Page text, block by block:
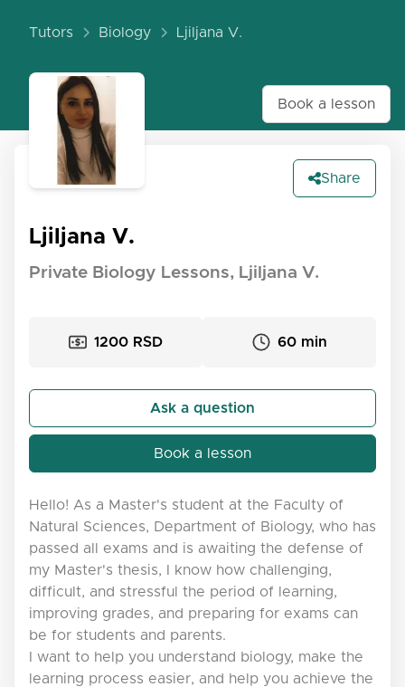
Tutors Biology Ljiljana V.
Book a lesson
Share
Ljiljana V.
Private Biology Lessons, Ljiljana V.
1200 RSD 60 min
Ask a question
Book a lesson
Hello! As a Master's student at the Faculty of
Natural Sciences, Department of Biology, who has
passed all exams and is awaiting the defense of
my Master's thesis, I know how challenging,
difficult, and stressful the period of learning,
improving grades, and preparing for exams can
be for students and parents.
I want to help you understand biology, make the
learning process easier, and help you achieve the